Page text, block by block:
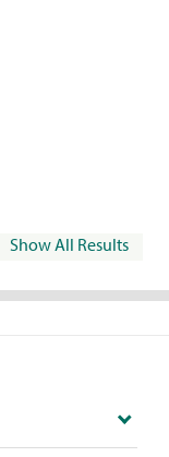
Show All Results